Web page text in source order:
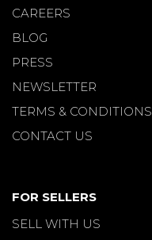
CAREERS
BLOG
PRESS
NEWSLETTER
TERMS & CONDITIONS
CONTACT US
FOR SELLERS
SELL WITH US